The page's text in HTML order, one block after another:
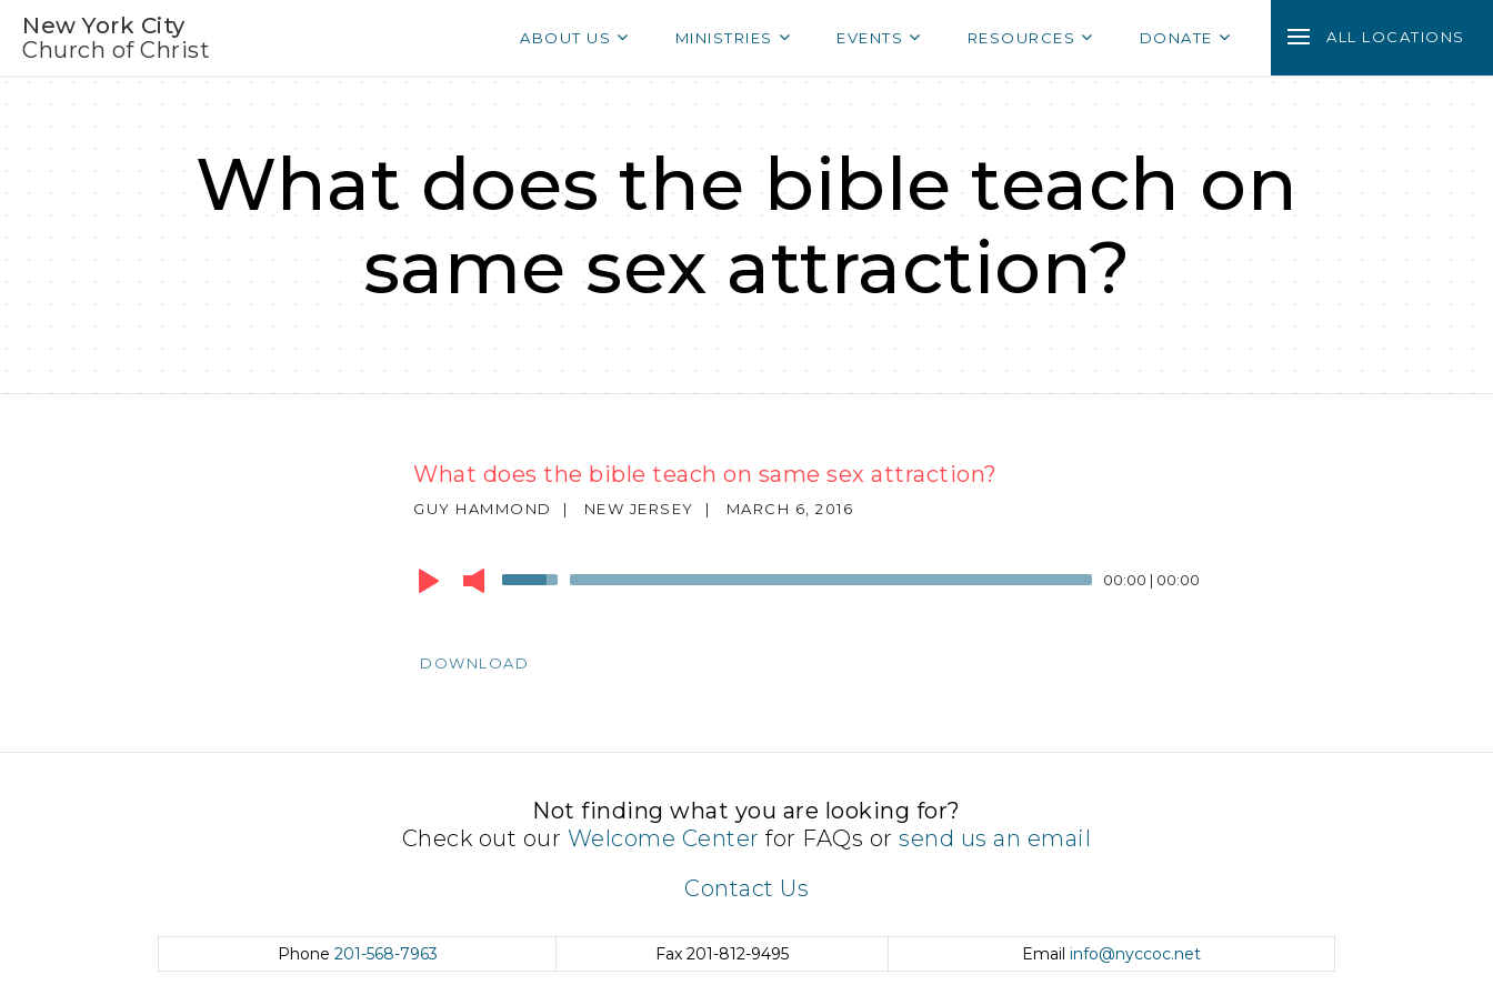
New York City
Church of Christ
ABOUT US MINISTRIES EVENTS RESOURCES DONATE ALL LOCATIONS
What does the bible teach on
same sex attraction?
What does the bible teach on same sex attraction?
GUY HAMMOND | NEW JERSEY | MARCH 6, 2016
Audio
Player
Use
to
volume.
00:00 | 00:00
DOWNLOAD
Not finding what you are looking for?
Check out our Welcome Center for FAQs orsend us an email
Contact Us
Phone 201-568-7963 Fax 201-812-9495 Email info@nyccoc.net